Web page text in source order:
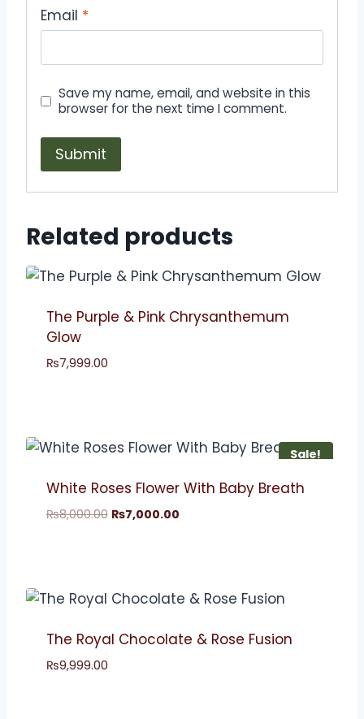
Email *
Save my name, email, and website in this
browser for the next time I comment.
Related products
The Purple & Pink Chrysanthemum
Glow
₨7,999.00
Sale!
White Roses Flower With Baby Breath
₨8,000.00 ₨7,000.00
The Royal Chocolate & Rose Fusion
₨9,999.00